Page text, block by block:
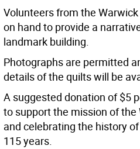
Volunteers from the
on hand to provide a
landmark building.
Photographs are permitted
details of the quilts will be
A suggested donation of $5
to support the mission of the
and celebrating the history
115 years.